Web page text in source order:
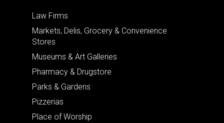
Law Firms
Markets, Delis, Grocery & Convenience
Stores
Museums & Art Galleries
Pharmacy & Drugstore
Parks & Gardens
Pizzerias
Place of Worship